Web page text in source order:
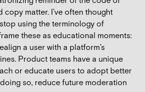
copy matter. I’ve often thought
using the terminology of
these as educational moments:
a user with a platform’s
Product teams have a unique
or educate users to adopt better
so, reduce future moderation